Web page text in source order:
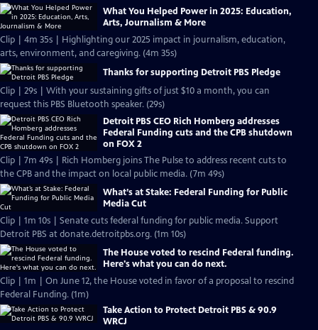
What You Helped Power in 2025: Education,
Arts, Journalism & More
Clip | 4m 35s | Highlighting our 2025 impact in journalism, education,
arts, environment, and caregiving. (4m 35s)
Thanks for supporting Detroit PBS Pledge
Clip | 29s | With your sustaining gifts of just $10 a month, you can
request this PBS Bluetooth speaker. (29s)
Detroit PBS CEO Rich Homberg addresses
Federal Funding cuts and the CPB shutdown
on FOX 2
Clip | 7m 49s | Rich Homberg joins The Pulse to address recent cuts to
the CPB and the impact on local public media. (7m 49s)
What’s at Stake: Federal Funding for Public
Media Cut
Clip | 1m 10s | Senate cuts federal funding for public media. Support
Detroit PBS at donate.detroitpbs.org. (1m 10s)
The House voted to rescind Federal funding.
Here's what you can do next.
Clip | 1m | On June 12, the House voted in favor of a proposal to rescind
Federal Funding. (1m)
Take Action to Protect Detroit PBS & 90.9
WRCJ